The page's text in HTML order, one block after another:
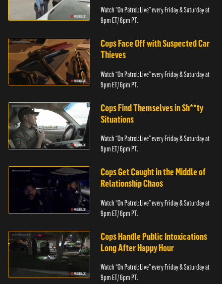
Watch “On Patrol: Live” every Friday & Saturday at
9pm ET/ 6pm PT.
Cops Face Off with Suspected Car
Thieves
Watch “On Patrol: Live” every Friday & Saturday at
9pm ET/ 6pm PT.
Cops Find Themselves in Sh**ty
Situations
Watch “On Patrol: Live” every Friday & Saturday at
9pm ET/ 6pm PT.
Cops Get Caught in the Middle of
Relationship Chaos
Watch “On Patrol: Live” every Friday & Saturday at
9pm ET/ 6pm PT.
Cops Handle Public Intoxications
Long After Happy Hour
Watch “On Patrol: Live” every Friday & Saturday at
9pm ET/ 6pm PT.